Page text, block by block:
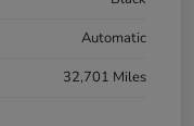
Automatic
32,701 Miles